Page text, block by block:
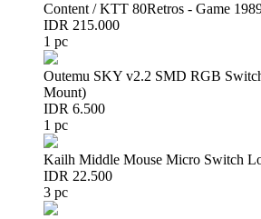
Content / KTT 80Retros - Game
IDR 215.000
1 pc
Outemu SKY v2.2 SMD RGB
Mount)
IDR 6.500
1 pc
Kailh Middle Mouse Micro Switch
IDR 22.500
3 pc